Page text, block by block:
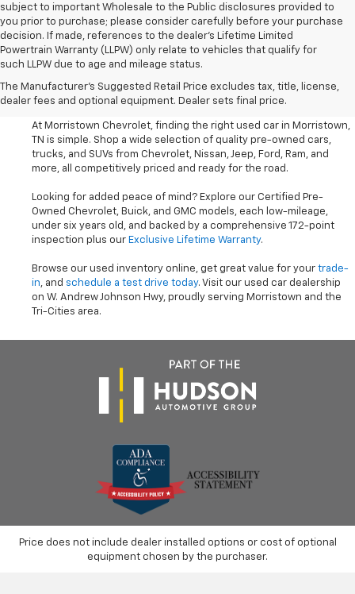
subject to important Wholesale to the Public disclosures provided to
you prior to purchase; please consider carefully before your purchase
decision. If made, references to the dealer’s Lifetime Limited
Powertrain Warranty (LLPW) only relate to vehicles that qualify for
such LLPW due to age and mileage status.
The Manufacturer's Suggested Retail Price excludes tax, title, license,
dealer fees and optional equipment. Dealer sets final price.
Shop Used Cars, SUVS, And
Trucks Near Knoxville
At Morristown Chevrolet, finding the right used car in Morristown,
TN is simple. Shop a wide selection of quality pre-owned cars,
trucks, and SUVs from Chevrolet, Nissan, Jeep, Ford, Ram, and
more, all competitively priced and ready for the road.
Looking for added peace of mind? Explore our Certified Pre-
Owned Chevrolet, Buick, and GMC models, each low-mileage,
under six years old, and backed by a comprehensive 172-point
inspection plus our Exclusive Lifetime Warranty.
Browse our used inventory online, get great value for your trade-
in, and schedule a test drive today. Visit our used car dealership
on W. Andrew Johnson Hwy, proudly serving Morristown and the
Tri-Cities area.
Price does not include dealer installed options or cost of optional
equipment chosen by the purchaser.